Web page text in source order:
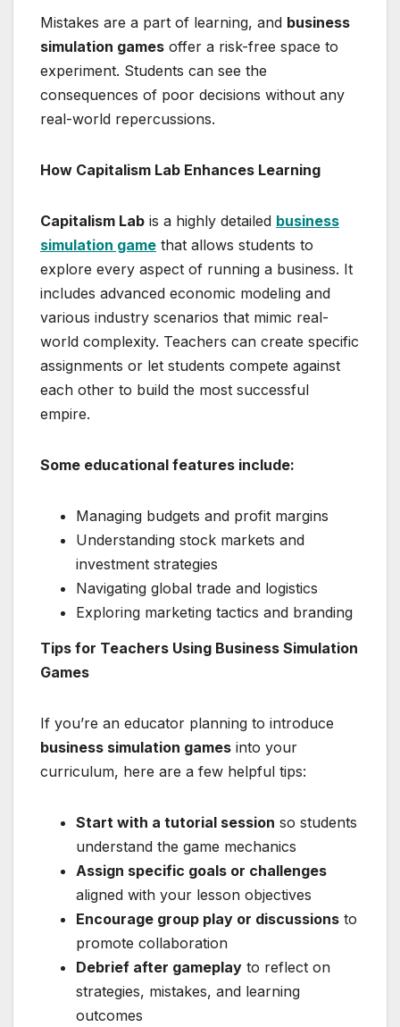
Mistakes are a part of learning, and business
simulation games offer a risk-free space to
experiment. Students can see the
consequences of poor decisions without any
real-world repercussions.
How Capitalism Lab Enhances Learning
Capitalism Lab is a highly detailed business
simulation game that allows students to
explore every aspect of running a business. It
includes advanced economic modeling and
various industry scenarios that mimic real-
world complexity. Teachers can create specific
assignments or let students compete against
each other to build the most successful
empire.
Some educational features include:
Managing budgets and profit margins
Understanding stock markets and
investment strategies
Navigating global trade and logistics
Exploring marketing tactics and branding
Tips for Teachers Using Business Simulation
Games
If you’re an educator planning to introduce
business simulation games into your
curriculum, here are a few helpful tips:
Start with a tutorial session so students
understand the game mechanics
Assign specific goals or challenges
aligned with your lesson objectives
Encourage group play or discussions to
promote collaboration
Debrief after gameplay to reflect on
strategies, mistakes, and learning
outcomes